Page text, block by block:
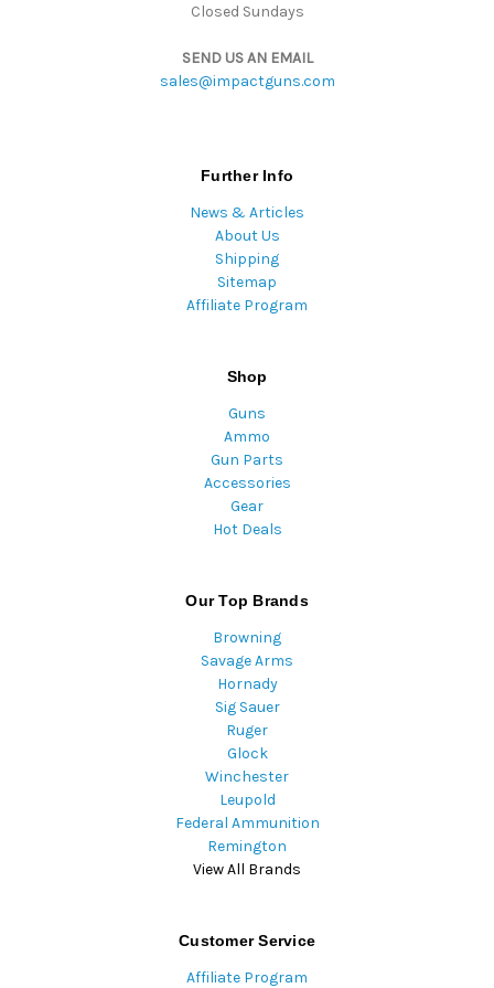
Closed Sundays
SEND US AN EMAIL
sales@impactguns.com
Further Info
News & Articles
About Us
Shipping
Sitemap
Affiliate Program
Shop
Guns
Ammo
Gun Parts
Accessories
Gear
Hot Deals
Our Top Brands
Browning
Savage Arms
Hornady
Sig Sauer
Ruger
Glock
Winchester
Leupold
Federal Ammunition
Remington
View All Brands
Customer Service
Affiliate Program